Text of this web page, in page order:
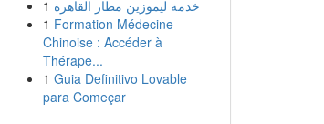
1 خدمة ليموزين مطار القاهرة
1 Formation Médecine
Chinoise : Accéder à
Thérape...
1 Guia Definitivo Lovable
para Começar